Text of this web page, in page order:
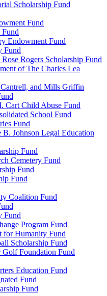
Scholarship Fund
Fund
Fund
Endowment Fund
Fund
Rogers Scholarship Fund
of The Charles Lea
and Mills Griffin
Cart Child Abuse Fund
School Fund
Fund
Johnson Legal Education
Fund
Cemetery Fund
Fund
Fund
Coalition Fund
Fund
Program Fund
for Humanity Fund
Scholarship Fund
Foundation Fund
Education Fund
Fund
Fund